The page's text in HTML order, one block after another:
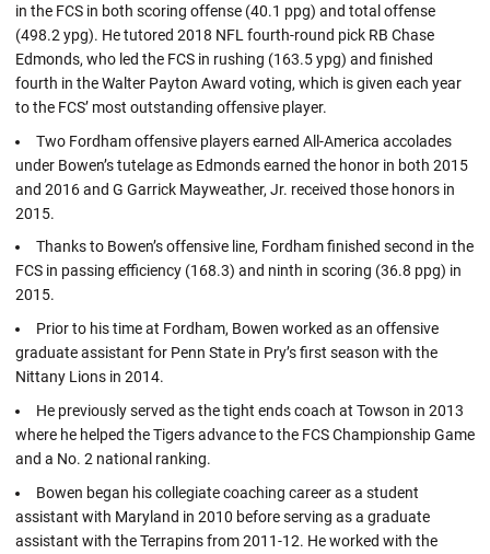
in the FCS in both scoring offense (40.1 ppg) and total offense
(498.2 ypg). He tutored 2018 NFL fourth-round pick RB Chase
Edmonds, who led the FCS in rushing (163.5 ypg) and finished
fourth in the Walter Payton Award voting, which is given each year
to the FCS’ most outstanding offensive player.
Two Fordham offensive players earned All-America accolades
under Bowen’s tutelage as Edmonds earned the honor in both 2015
and 2016 and G Garrick Mayweather, Jr. received those honors in
2015.
Thanks to Bowen’s offensive line, Fordham finished second in the
FCS in passing efficiency (168.3) and ninth in scoring (36.8 ppg) in
2015.
Prior to his time at Fordham, Bowen worked as an offensive
graduate assistant for Penn State in Pry’s first season with the
Nittany Lions in 2014.
He previously served as the tight ends coach at Towson in 2013
where he helped the Tigers advance to the FCS Championship Game
and a No. 2 national ranking.
Bowen began his collegiate coaching career as a student
assistant with Maryland in 2010 before serving as a graduate
assistant with the Terrapins from 2011-12. He worked with the